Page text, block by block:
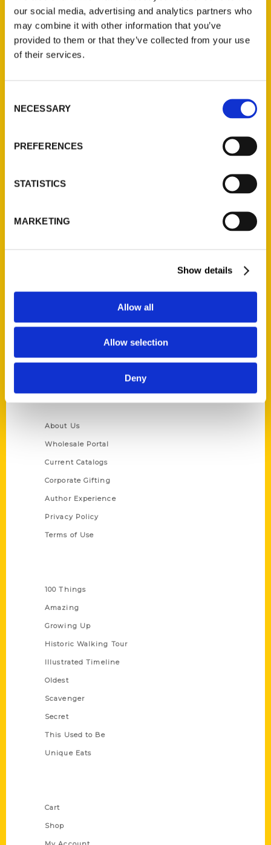
our social media, advertising and analytics partners who
may combine it with other information that you’ve
provided to them or that they’ve collected from your use
of their services.
Selection
NECESSARY
PREFERENCES
STATISTICS
MARKETING
Show details
Allow all
Allow selection
Deny
States Since 1826, An
Illustrated Timeline
(Preorder)
Ask a Question
Quick Links
About Us
Wholesale Portal
Current Catalogs
Corporate Gifting
Author Experience
Privacy Policy
Terms of Use
100 Things
Amazing
Growing Up
Historic Walking Tour
Illustrated Timeline
Oldest
Scavenger
Secret
This Used to Be
Unique Eats
Cart
Shop